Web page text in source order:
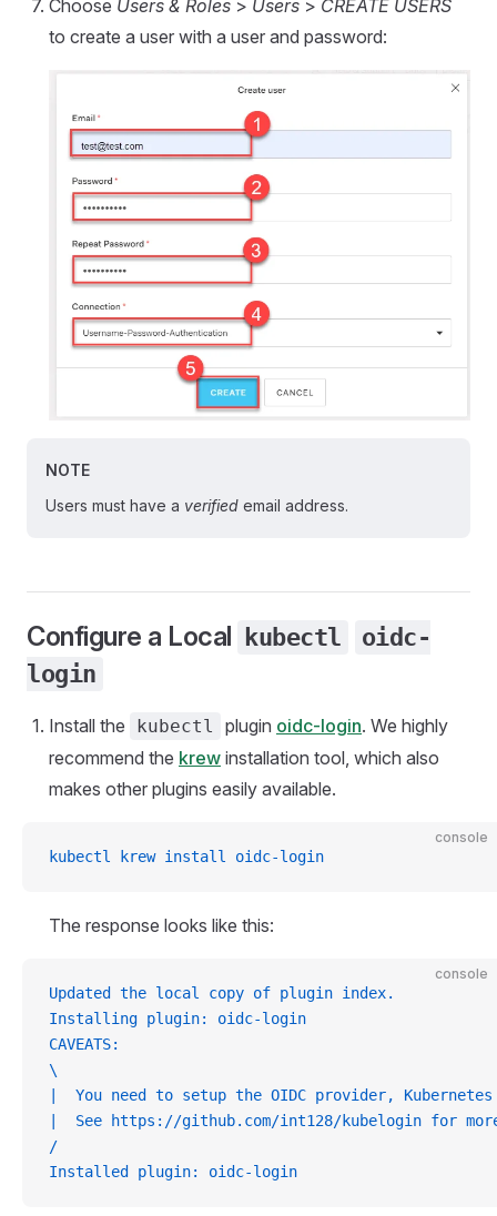
Choose Users & Roles > Users > CREATE USERS
to create a user with a user and password:
NOTE
Users must have a verified email address.
Configure a Local kubectl
oidc-
login
Install the kubectl plugin oidc-login. We highly
recommend the krew installation tool, which also
makes other plugins easily available.
console
kubectl krew install oidc-login
The response looks like this:
console
Updated the local copy of plugin index.
Installing plugin: oidc-login
CAVEATS:
\
|  You need to setup the OIDC provider,
|  See https://github.com/int128/kubelogin for
/
Installed plugin: oidc-login